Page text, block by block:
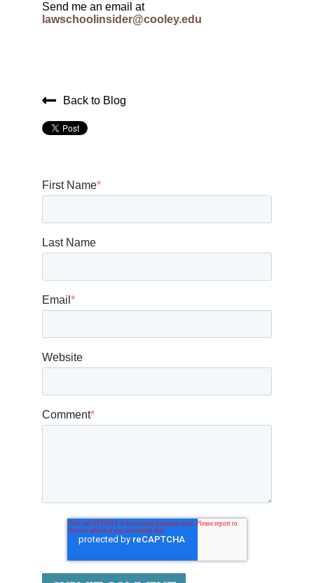
Send me an email at
lawschoolinsider@cooley.edu
Back to Blog
First Name*
Last Name
Email *
Website
Comment*